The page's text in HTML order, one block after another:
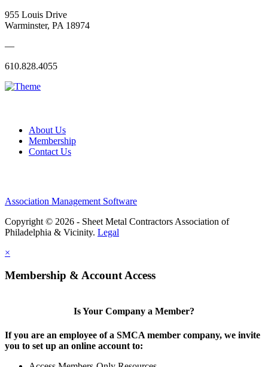
955 Louis Drive
Warminster, PA 18974
—
610.828.4055
About Us
Membership
Contact Us
Association Management Software
Copyright © 2026 - Sheet Metal Contractors Association of
Philadelphia & Vicinity. Legal
×
Membership & Account Access
Is Your Company a Member?
If you are an employee of a SMCA member company, we invite
you to set up an online account to: